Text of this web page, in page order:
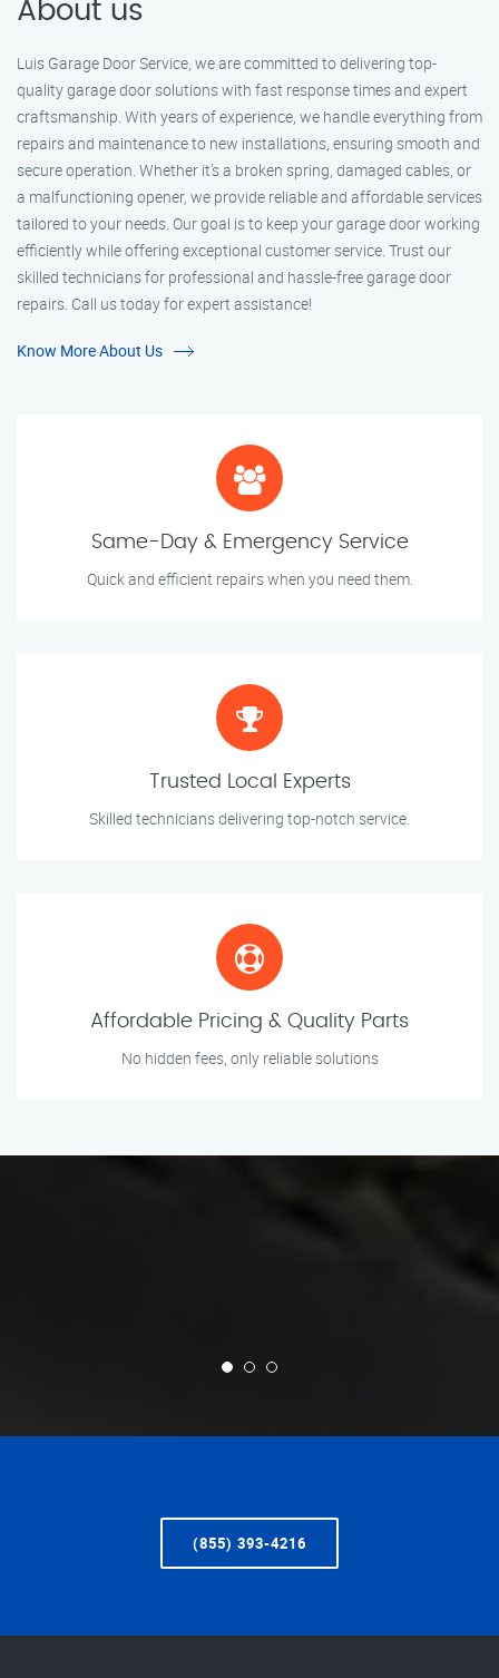
About us
Luis Garage Door Service, we are committed to delivering top-
quality garage door solutions with fast response times and expert
craftsmanship. With years of experience, we handle everything from
repairs and maintenance to new installations, ensuring smooth and
secure operation. Whether it’s a broken spring, damaged cables, or
a malfunctioning opener, we provide reliable and affordable services
tailored to your needs. Our goal is to keep your garage door working
efficiently while offering exceptional customer service. Trust our
skilled technicians for professional and hassle-free garage door
repairs. Call us today for expert assistance!
Know More About Us
Same-Day & Emergency Service
Quick and efficient repairs when you need them.
Trusted Local Experts
Skilled technicians delivering top-notch service.
Affordable Pricing & Quality Parts
No hidden fees, only reliable solutions
(855) 393-4216